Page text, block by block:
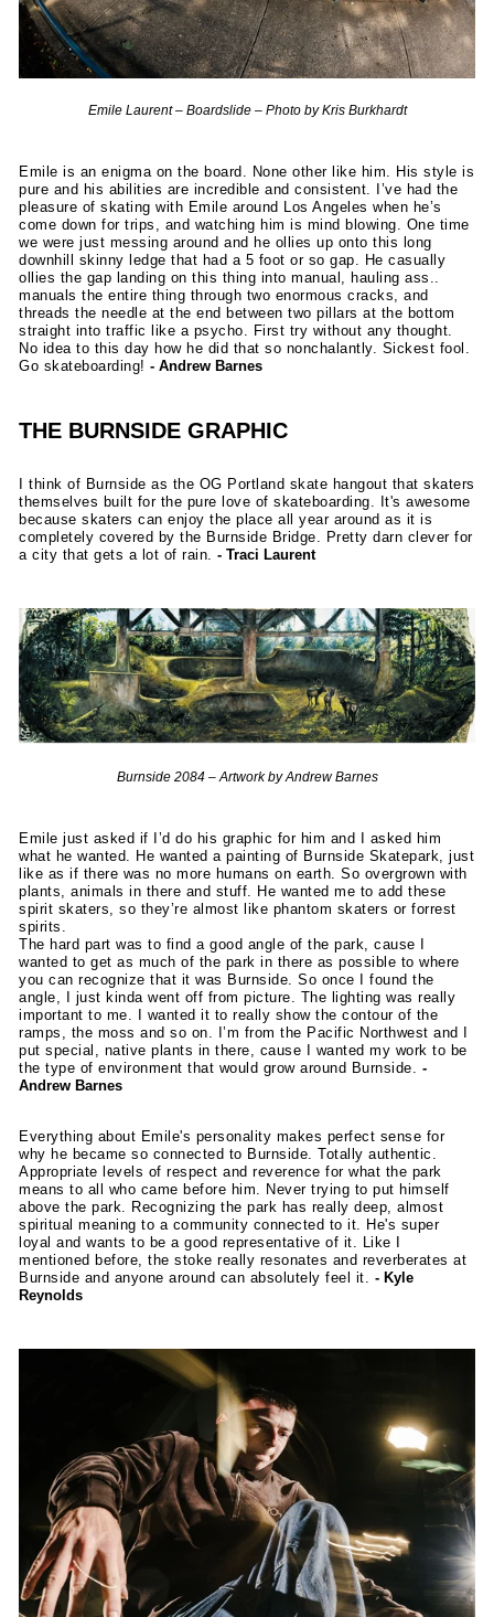
Emile Laurent – Boardslide – Photo by Kris Burkhardt
Emile is an enigma on the board. None other like him. His style is
pure and his abilities are incredible and consistent. I’ve had the
pleasure of skating with Emile around Los Angeles when he’s
come down for trips, and watching him is mind blowing. One time
we were just messing around and he ollies up onto this long
downhill skinny ledge that had a 5 foot or so gap. He casually
ollies the gap landing on this thing into manual, hauling ass..
manuals the entire thing through two enormous cracks, and
threads the needle at the end between two pillars at the bottom
straight into traffic like a psycho. First try without any thought.
No idea to this day how he did that so nonchalantly. Sickest fool.
Go skateboarding! - Andrew Barnes
THE BURNSIDE GRAPHIC
I think of Burnside as the OG Portland skate hangout that skaters
themselves built for the pure love of skateboarding. It's awesome
because skaters can enjoy the place all year around as it is
completely covered by the Burnside Bridge. Pretty darn clever for
a city that gets a lot of rain. - Traci Laurent
Burnside 2084 – Artwork by Andrew Barnes
Emile just asked if I’d do his graphic for him and I asked him
what he wanted. He wanted a painting of Burnside Skatepark, just
like as if there was no more humans on earth. So overgrown with
plants, animals in there and stuff. He wanted me to add these
spirit skaters, so they’re almost like phantom skaters or forrest
spirits.
The hard part was to find a good angle of the park, cause I
wanted to get as much of the park in there as possible to where
you can recognize that it was Burnside. So once I found the
angle, I just kinda went off from picture. The lighting was really
important to me. I wanted it to really show the contour of the
ramps, the moss and so on. I’m from the Pacific Northwest and I
put special, native plants in there, cause I wanted my work to be
the type of environment that would grow around Burnside. -
Andrew Barnes
Everything about Emile's personality makes perfect sense for
why he became so connected to Burnside. Totally authentic.
Appropriate levels of respect and reverence for what the park
means to all who came before him. Never trying to put himself
above the park. Recognizing the park has really deep, almost
spiritual meaning to a community connected to it. He's super
loyal and wants to be a good representative of it. Like I
mentioned before, the stoke really resonates and reverberates at
Burnside and anyone around can absolutely feel it. - Kyle
Reynolds